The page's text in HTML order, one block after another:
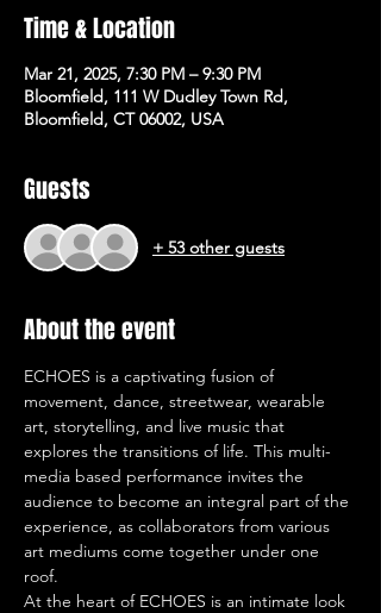
Time & Location
Mar 21, 2025, 7:30 PM – 9:30 PM
Bloomfield, 111 W Dudley Town Rd,
Bloomfield, CT 06002, USA
Guests
+ 53 other guests
About the event
ECHOES is a captivating fusion of
movement, dance, streetwear, wearable
art, storytelling, and live music that
explores the transitions of life. This multi-
media based performance invites the
audience to become an integral part of the
experience, as collaborators from various
art mediums come together under one
roof.
At the heart of ECHOES is an intimate look